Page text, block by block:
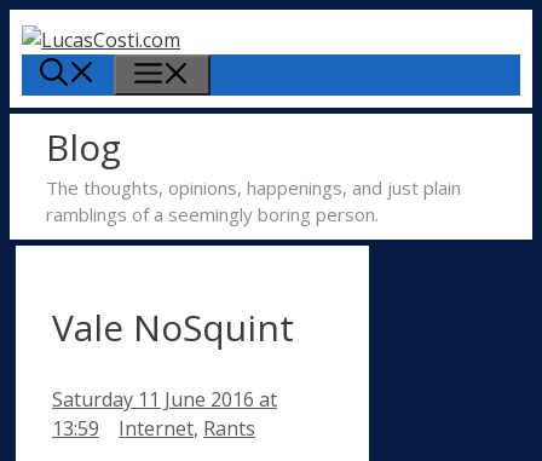
Skip
to
content
Blog
The thoughts, opinions, happenings, and just plain
ramblings of a seemingly boring person.
Vale NoSquint
Saturday 11 June 2016 at
13:59
Categories
Internet, Rants